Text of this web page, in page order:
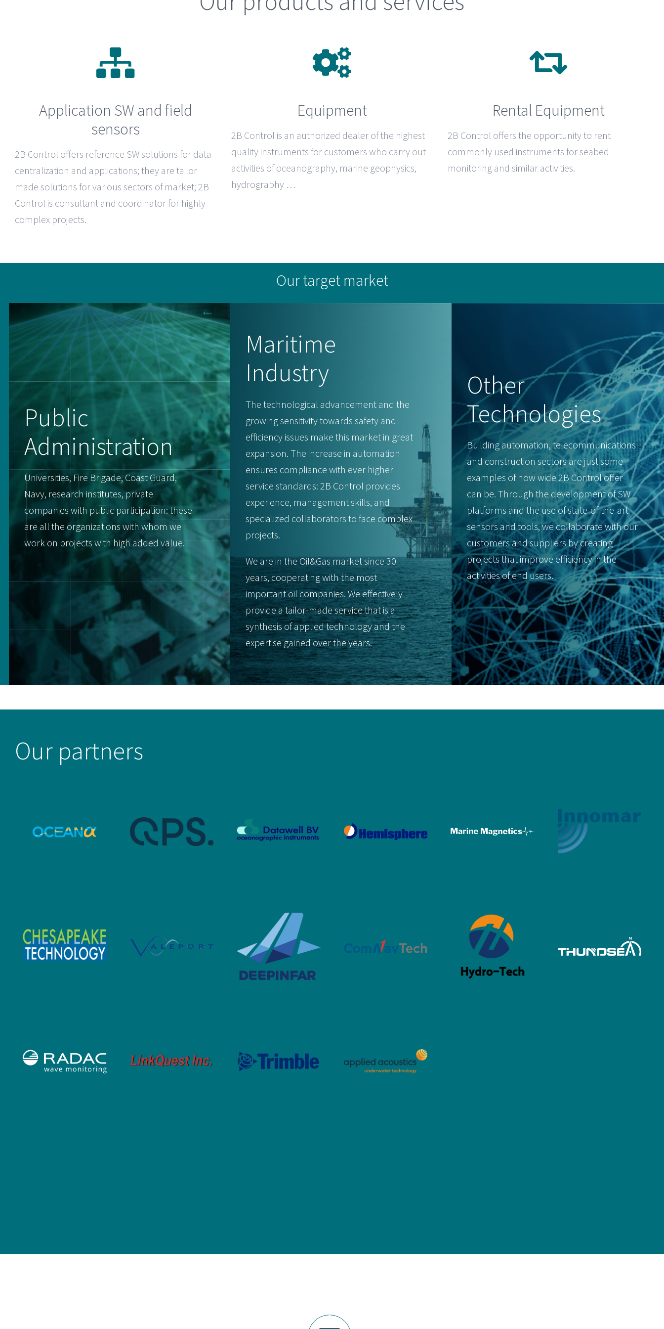
Application SW and field
sensors
2B Control offers reference SW solutions for data
centralization and applications; they are tailor
made solutions for various sectors of market; 2B
Control is consultant and coordinator for highly
complex projects.
Equipment
2B Control is an authorized dealer of the highest
quality instruments for customers who carry out
activities of oceanography, marine geophysics,
hydrography …
Rental Equipment
2B Control offers the opportunity to rent
commonly used instruments for seabed
monitoring and similar activities.
Our target market
Public
Administration
Universities, Fire Brigade, Coast Guard,
Navy, research institutes, private
companies with public participation: these
are all the organizations with whom we
work on projects with high added value.
Maritime
Industry
The technological advancement and the
growing sensitivity towards safety and
efficiency issues make this market in great
expansion. The increase in automation
ensures compliance with ever higher
service standards: 2B Control provides
experience, management skills, and
specialized collaborators to face complex
projects.
We are in the Oil&Gas market since 30
years, cooperating with the most
important oil companies. We effectively
provide a tailor-made service that is a
synthesis of applied technology and the
expertise gained over the years.
Other
Technologies
Building automation, telecommunications
and construction sectors are just some
examples of how wide 2B Control offer
can be. Through the development of SW
platforms and the use of state-of-the-art
sensors and tools, we collaborate with our
customers and suppliers by creating
projects that improve efficiency in the
activities of end users.
Our partners